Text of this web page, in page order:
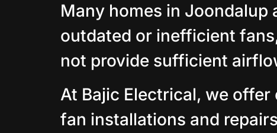
Many homes in Joondalup
outdated or inefficient
not provide sufficient
At Bajic Electrical, we offer
fan installations and